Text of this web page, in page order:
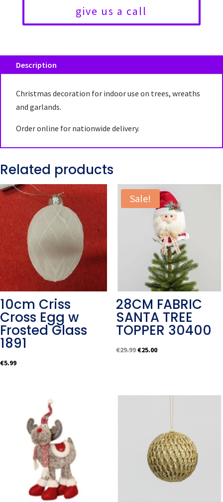
give us a call
Description
Christmas decoration for indoor use on trees, wreaths
and garlands.
Order online for nationwide delivery.
Related products
10cm Criss
Cross Egg w
Frosted Glass
1891
€5.99
Sale!
28CM FABRIC
SANTA TREE
TOPPER 30400
€29.99Original
€25.00Current